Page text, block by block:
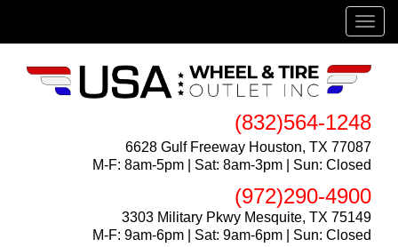
(832)564-1248
6628 Gulf Freeway Houston, TX 77087
M-F: 8am-5pm | Sat: 8am-3pm | Sun: Closed
(972)290-4900
3303 Military Pkwy Mesquite, TX 75149
M-F: 9am-6pm | Sat: 9am-6pm | Sun: Closed
Menu